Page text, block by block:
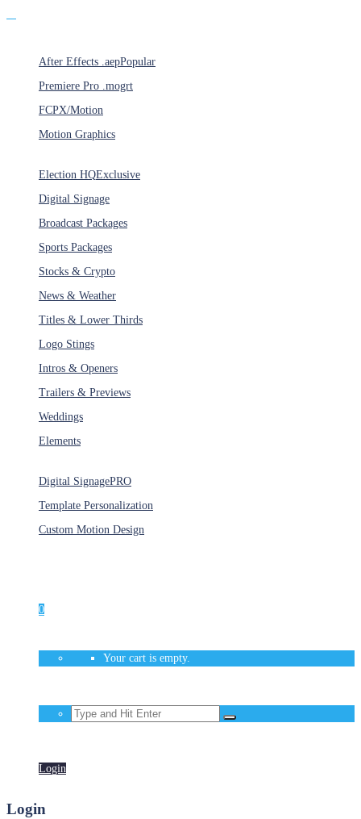
After Effects .aepPopular
Premiere Pro .mogrt
FCPX/Motion
Motion Graphics
Election HQExclusive
Digital Signage
Broadcast Packages
Sports Packages
Stocks & Crypto
News & Weather
Titles & Lower Thirds
Logo Stings
Intros & Openers
Trailers & Previews
Weddings
Elements
Digital SignagePRO
Template Personalization
Custom Motion Design
0
Your cart is empty.
Login
Login